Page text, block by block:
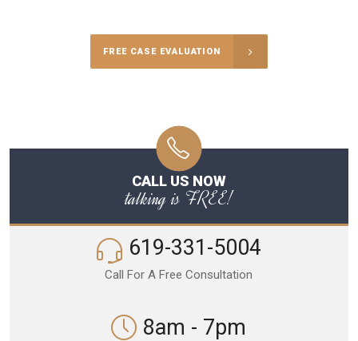
FREE CASE EVALUATION
CALL US NOW
talking is FREE!
619-331-5004
Call For A Free Consultation
8am - 7pm